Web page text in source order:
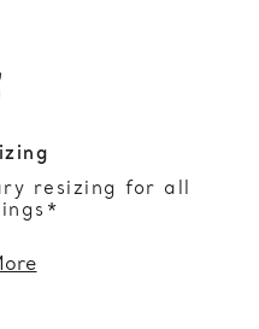
resizing for all